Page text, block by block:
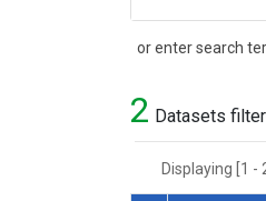
or enter search
Search
2 Datasets
Displaying [1